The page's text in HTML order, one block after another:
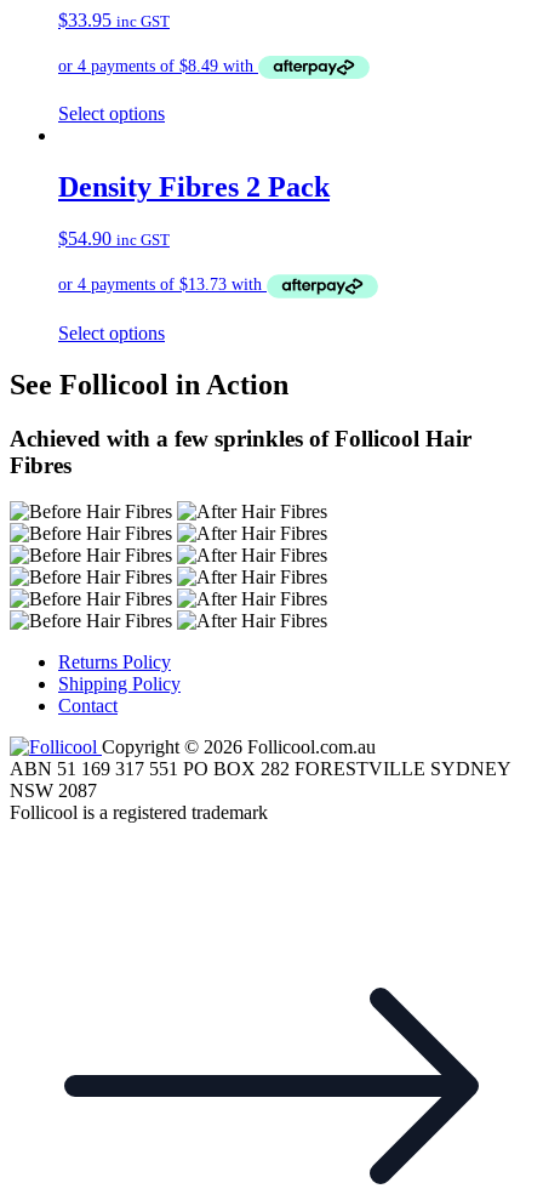
$33.95 inc GST
Select options
Density Fibres 2 Pack
$54.90 inc GST
Select options
See Follicool in Action
Achieved with a few sprinkles of Follicool Hair
Fibres
Returns Policy
Shipping Policy
Contact
Copyright © 2026 Follicool.com.au
ABN 51 169 317 551 PO BOX 282 FORESTVILLE SYDNEY
NSW 2087
Follicool is a registered trademark